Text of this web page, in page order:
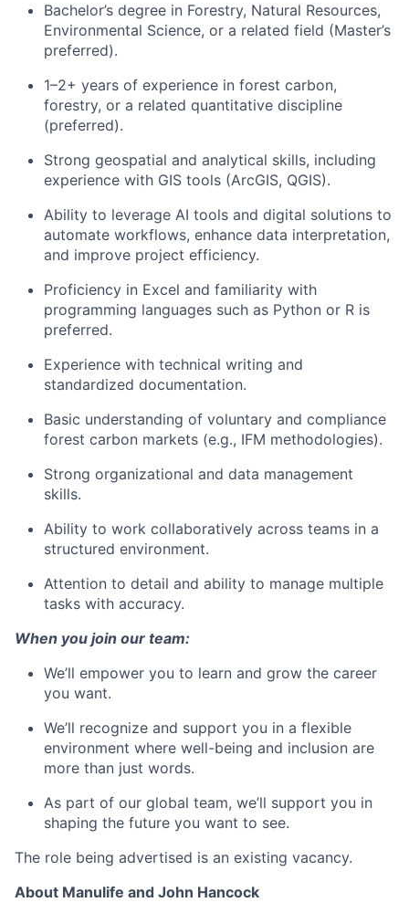
Bachelor’s degree in Forestry, Natural Resources,
Environmental Science, or a related field (Master’s
preferred).
1–2+ years of experience in forest carbon,
forestry, or a related quantitative discipline
(preferred).
Strong geospatial and analytical skills, including
experience with GIS tools (ArcGIS, QGIS).
Ability to leverage AI tools and digital solutions to
automate workflows, enhance data interpretation,
and improve project efficiency.
Proficiency in Excel and familiarity with
programming languages such as Python or R is
preferred.
Experience with technical writing and
standardized documentation.
Basic understanding of voluntary and compliance
forest carbon markets (e.g., IFM methodologies).
Strong organizational and data management
skills.
Ability to work collaboratively across teams in a
structured environment.
Attention to detail and ability to manage multiple
tasks with accuracy.
When you join our team:
We’ll empower you to learn and grow the career
you want.
We’ll recognize and support you in a flexible
environment where well-being and inclusion are
more than just words.
As part of our global team, we’ll support you in
shaping the future you want to see.
The role being advertised is an existing vacancy.
About Manulife and John Hancock